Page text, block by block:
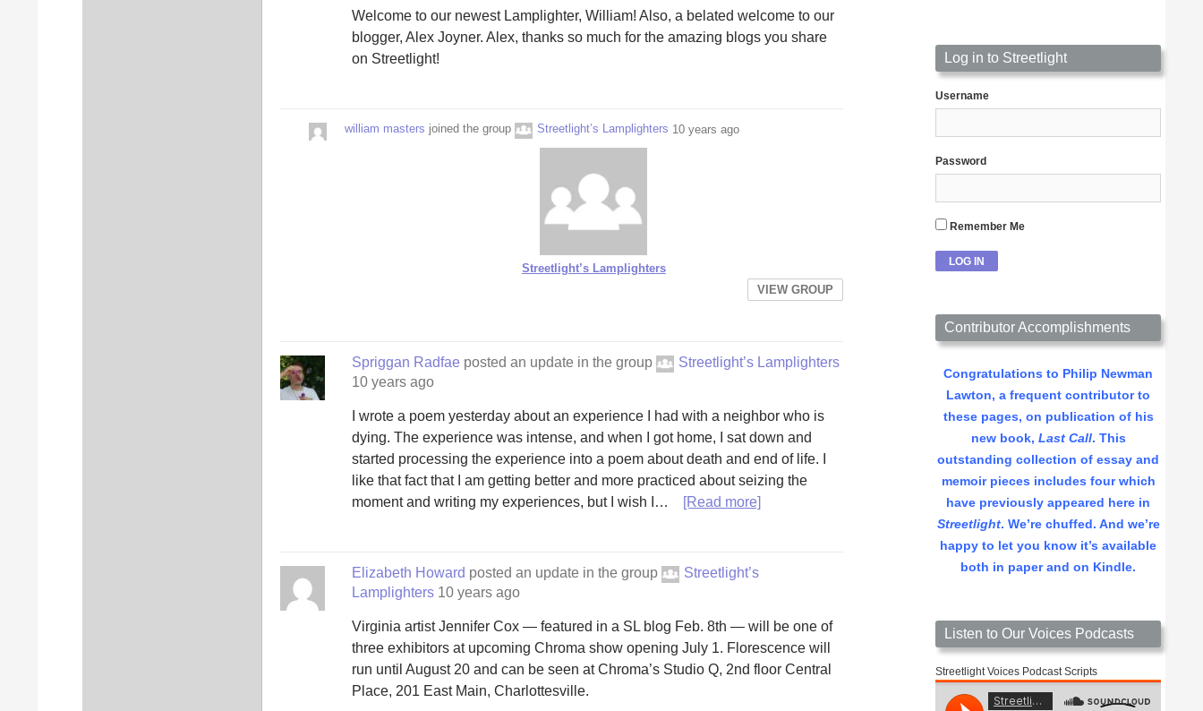
Welcome to our newest Lamplighter, William! Also, a belated welcome to our
blogger, Alex Joyner. Alex, thanks so much for the amazing blogs you share
on Streetlight!
william masters joined the group Streetlight’s Lamplighters 10 years ago
Streetlight’s Lamplighters
VIEW GROUP
Spriggan Radfae posted an update in the group
Streetlight’s Lamplighters
10 years ago
I wrote a poem yesterday about an experience I had with a neighbor who is
dying. The experience was intense, and when I got home, I sat down and
started processing the experience into a poem about death and end of life. I
like that fact that I am getting better and more practiced about seizing the
moment and writing my experiences, but I wish I…
[Read more]
Elizabeth Howard posted an update in the group
Streetlight’s
Lamplighters 10 years ago
Virginia artist Jennifer Cox — featured in a SL blog Feb. 8th — will be one of
three exhibitors at upcoming Chroma show opening July 1. Florescence will
run until August 20 and can be seen at Chroma’s Studio Q, 2nd floor Central
Place, 201 East Main, Charlottesville.
Log in to Streetlight
Username
Password
Remember Me
Contributor Accomplishments
Congratulations to Philip Newman
Lawton, a frequent contributor to
these pages, on publication of his
new book, Last Call. This
outstanding collection of essay and
memoir pieces includes four which
have previously appeared here in
Streetlight. We’re chuffed. And we’re
happy to let you know it’s available
both in paper and on Kindle.
Listen to Our Voices Podcasts
Streetlight Voices Podcast Scripts